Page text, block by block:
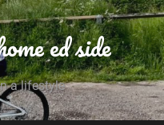
ed side
a lifestyle